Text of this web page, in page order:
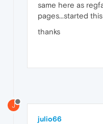
same here as
pages...started
thanks
J
julio66